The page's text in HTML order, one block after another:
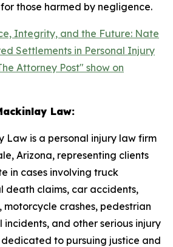
those harmed by negligence.
Integrity, and the Future: Nate
Settlements in Personal Injury
Attorney Post" show on
Law:
Law is a personal injury law firm
Arizona, representing clients
in cases involving truck
death claims, car accidents,
motorcycle crashes, pedestrian
incidents, and other serious injury
dedicated to pursuing justice and